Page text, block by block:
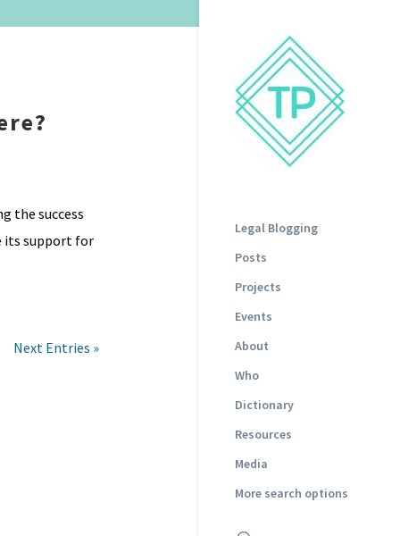
Legal Blogging
Posts
Projects
Events
About
Who
Dictionary
Resources
Media
More search options
the success
its support for
Next Entries »